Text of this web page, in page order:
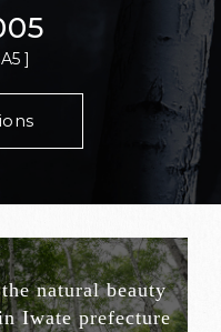
]
natural beauty
Iwate prefecture